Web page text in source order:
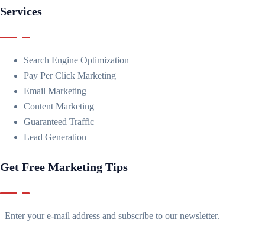
Services
Search Engine Optimization
Pay Per Click Marketing
Email Marketing
Content Marketing
Guaranteed Traffic
Lead Generation
Get Free Marketing Tips
Enter your e-mail address and subscribe to our newsletter.